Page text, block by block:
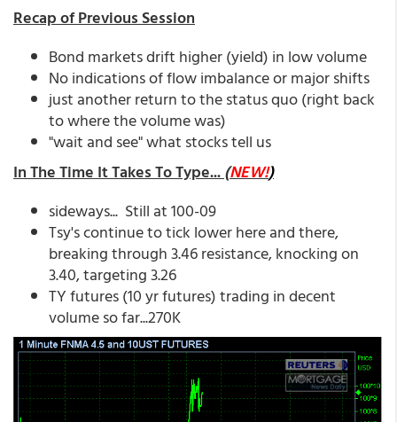
Recap of Previous Session
Bond markets drift higher (yield) in low volume
No indications of flow imbalance or major shifts
just another return to the status quo (right back
to where the volume was)
"wait and see" what stocks tell us
In The Time It Takes To Type...(NEW!)
sideways... Still at 100-09
Tsy's continue to tick lower here and there,
breaking through 3.46 resistance, knocking on
3.40, targeting 3.26
TY futures (10 yr futures) trading in decent
volume so far...270K